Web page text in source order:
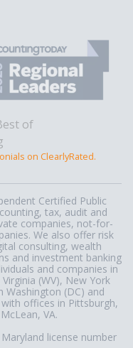
on ClearlyRated.
Certified Public
tax, audit and
companies, not-for-
We also offer risk
consulting, wealth
and investment banking
and companies in
(WV), New York
Washington (DC) and
offices in Pittsburgh,
VA.
license number